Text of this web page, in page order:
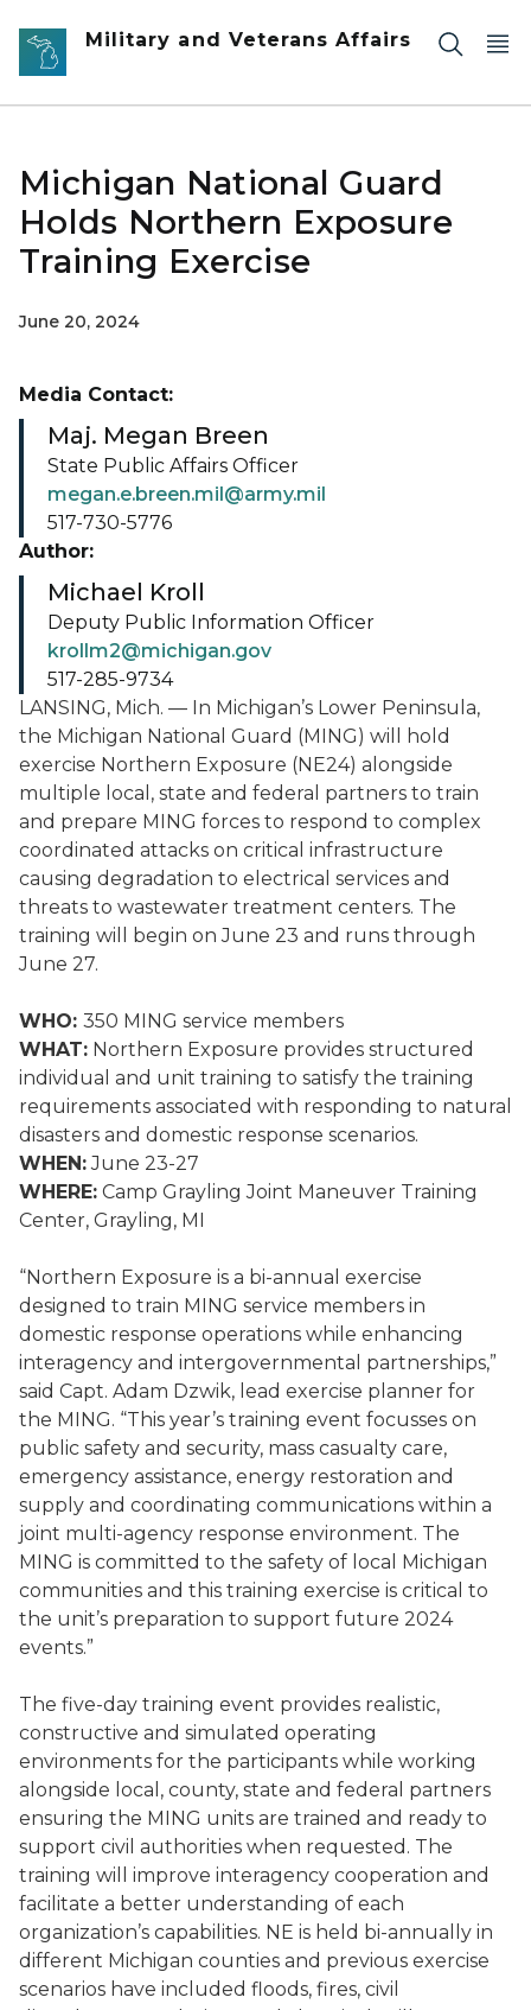
Skip to main content
Military and Veterans Affairs
Michigan National Guard
Holds Northern Exposure
Training Exercise
June 20, 2024
LANSING, Mich. — In Michigan’s Lower Peninsula,
the Michigan National Guard (MING) will hold
exercise Northern Exposure (NE24) alongside
multiple local, state and federal partners to train
and prepare MING forces to respond to complex
coordinated attacks on critical infrastructure
causing degradation to electrical services and
threats to wastewater treatment centers. The
training will begin on June 23 and runs through
June 27.
WHO: 350 MING service members
WHAT: Northern Exposure provides structured
individual and unit training to satisfy the training
requirements associated with responding to natural
disasters and domestic response scenarios.
WHEN:June 23-27
WHERE: Camp Grayling Joint Maneuver Training
Center, Grayling, MI
“Northern Exposure is a bi-annual exercise
designed to train MING service members in
domestic response operations while enhancing
interagency and intergovernmental partnerships,”
said Capt. Adam Dzwik, lead exercise planner for
the MING. “This year’s training event focusses on
public safety and security, mass casualty care,
emergency assistance, energy restoration and
supply and coordinating communications within a
joint multi-agency response environment. The
MING is committed to the safety of local Michigan
communities and this training exercise is critical to
the unit’s preparation to support future 2024
events.”
The five-day training event provides realistic,
constructive and simulated operating
environments for the participants while working
alongside local, county, state and federal partners
ensuring the MING units are trained and ready to
support civil authorities when requested. The
training will improve interagency cooperation and
facilitate a better understanding of each
organization’s capabilities. NE is held bi-annually in
different Michigan counties and previous exercise
scenarios have included floods, fires, civil
Media Contact:
Maj. Megan Breen
State Public Affairs Officer
megan.e.breen.mil@army.mil
517-730-5776
Author:
Michael Kroll
Deputy Public Information Officer
krollm2@michigan.gov
517-285-9734